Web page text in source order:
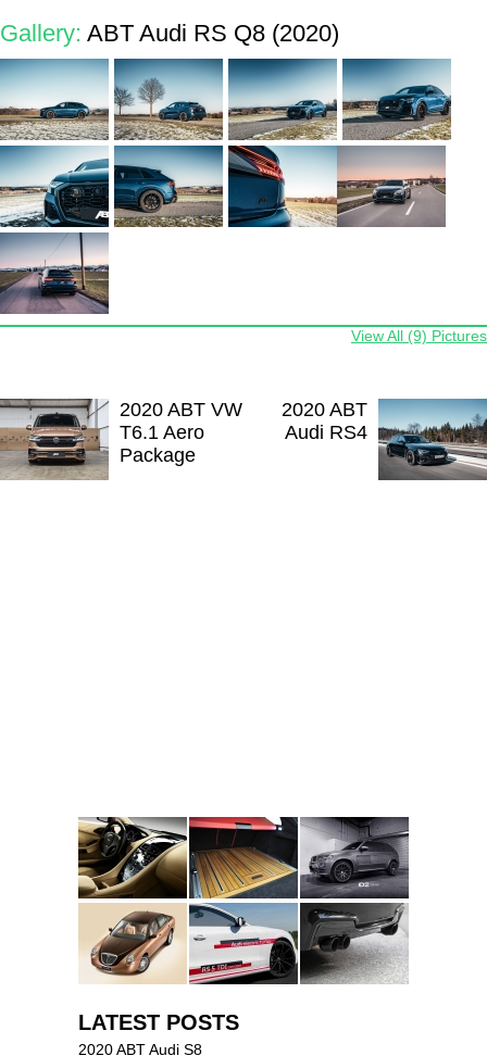
Gallery: ABT Audi RS Q8 (2020)
View All (9) Pictures
2020 ABT
Audi RS4
2020 ABT VW
T6.1 Aero
Package
LATEST POSTS
2020 ABT Audi S8